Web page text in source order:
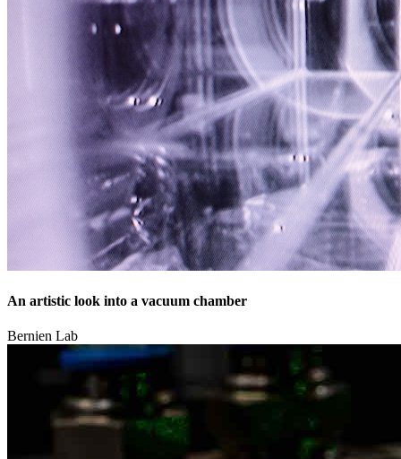
An artistic look into a vacuum chamber
Bernien Lab